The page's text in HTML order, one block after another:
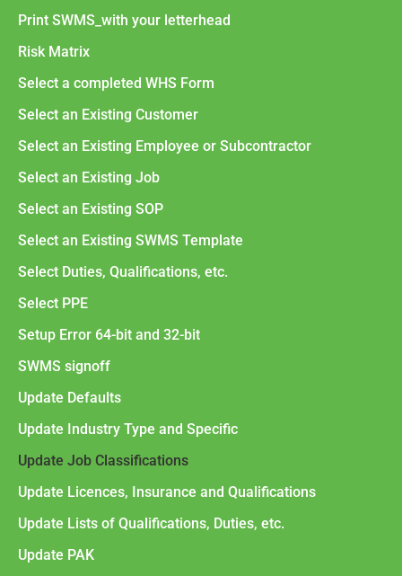
Print SWMS_with your letterhead
Risk Matrix
Select a completed WHS Form
Select an Existing Customer
Select an Existing Employee or Subcontractor
Select an Existing Job
Select an Existing SOP
Select an Existing SWMS Template
Select Duties, Qualifications, etc.
Select PPE
Setup Error 64-bit and 32-bit
SWMS signoff
Update Defaults
Update Industry Type and Specific
Update Job Classifications
Update Licences, Insurance and Qualifications
Update Lists of Qualifications, Duties, etc.
Update PAK